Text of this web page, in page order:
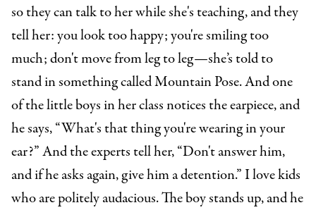
so they can talk to her while she's teaching, and they
tell her: you look too happy; you're smiling too
much; don't move from leg to leg—she’s told to
stand in something called Mountain Pose. And one
of the little boys in her class notices the earpiece, and
he says, “What's that thing you're wearing in your
ear?” And the experts tell her, “Don't answer him,
and if he asks again, give him a detention.” I love kids
who are politely audacious. The boy stands up, and he